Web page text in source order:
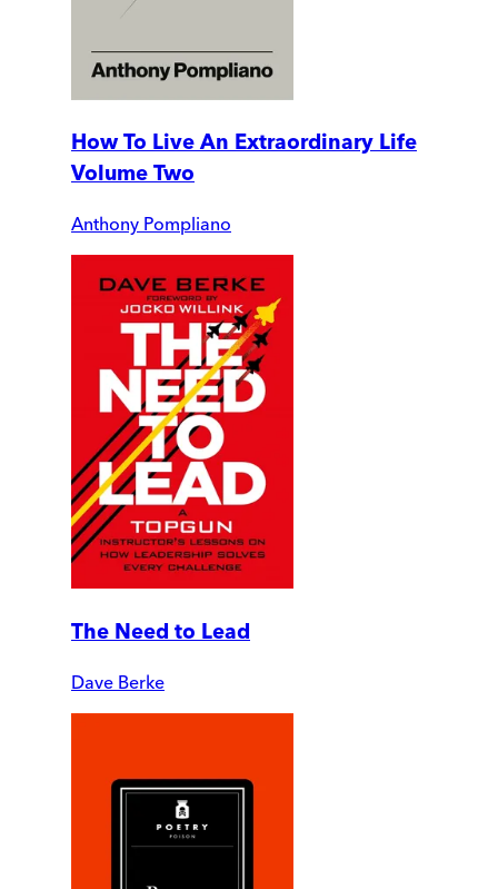
How To Live An Extraordinary Life
Volume Two
Anthony Pompliano
The Need to Lead
Dave Berke